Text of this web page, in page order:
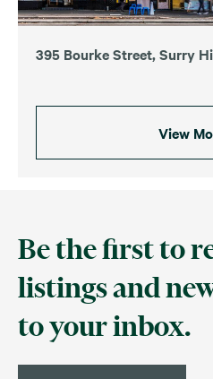
395 Bourke Street, Surry
View
Be the first to
listings and
to your inbox.